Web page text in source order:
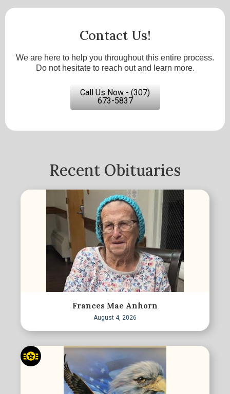
Contact Us!
We are here to help you throughout this entire process.
Do not hesitate to reach out and learn more.
Call Us Now - (307)
673-5837
Recent Obituaries
Frances Mae Anhorn
August 4, 2026